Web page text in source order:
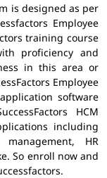
is designed as per
Employee
training course
proficiency and
in this area or
Employee
software
HCM
including
HR
So enroll now and